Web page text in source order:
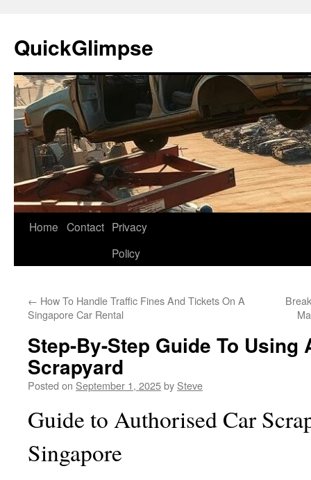
content
QuickGlimpse
Home Contact Privacy
Policy
← How To Handle Traffic Fines And Tickets On A
Singapore Car Rental
Step-By-Step Guide To Using
Scrapyard
Posted on September 1, 2025by Steve
Guide to Authorised Car
Singapore